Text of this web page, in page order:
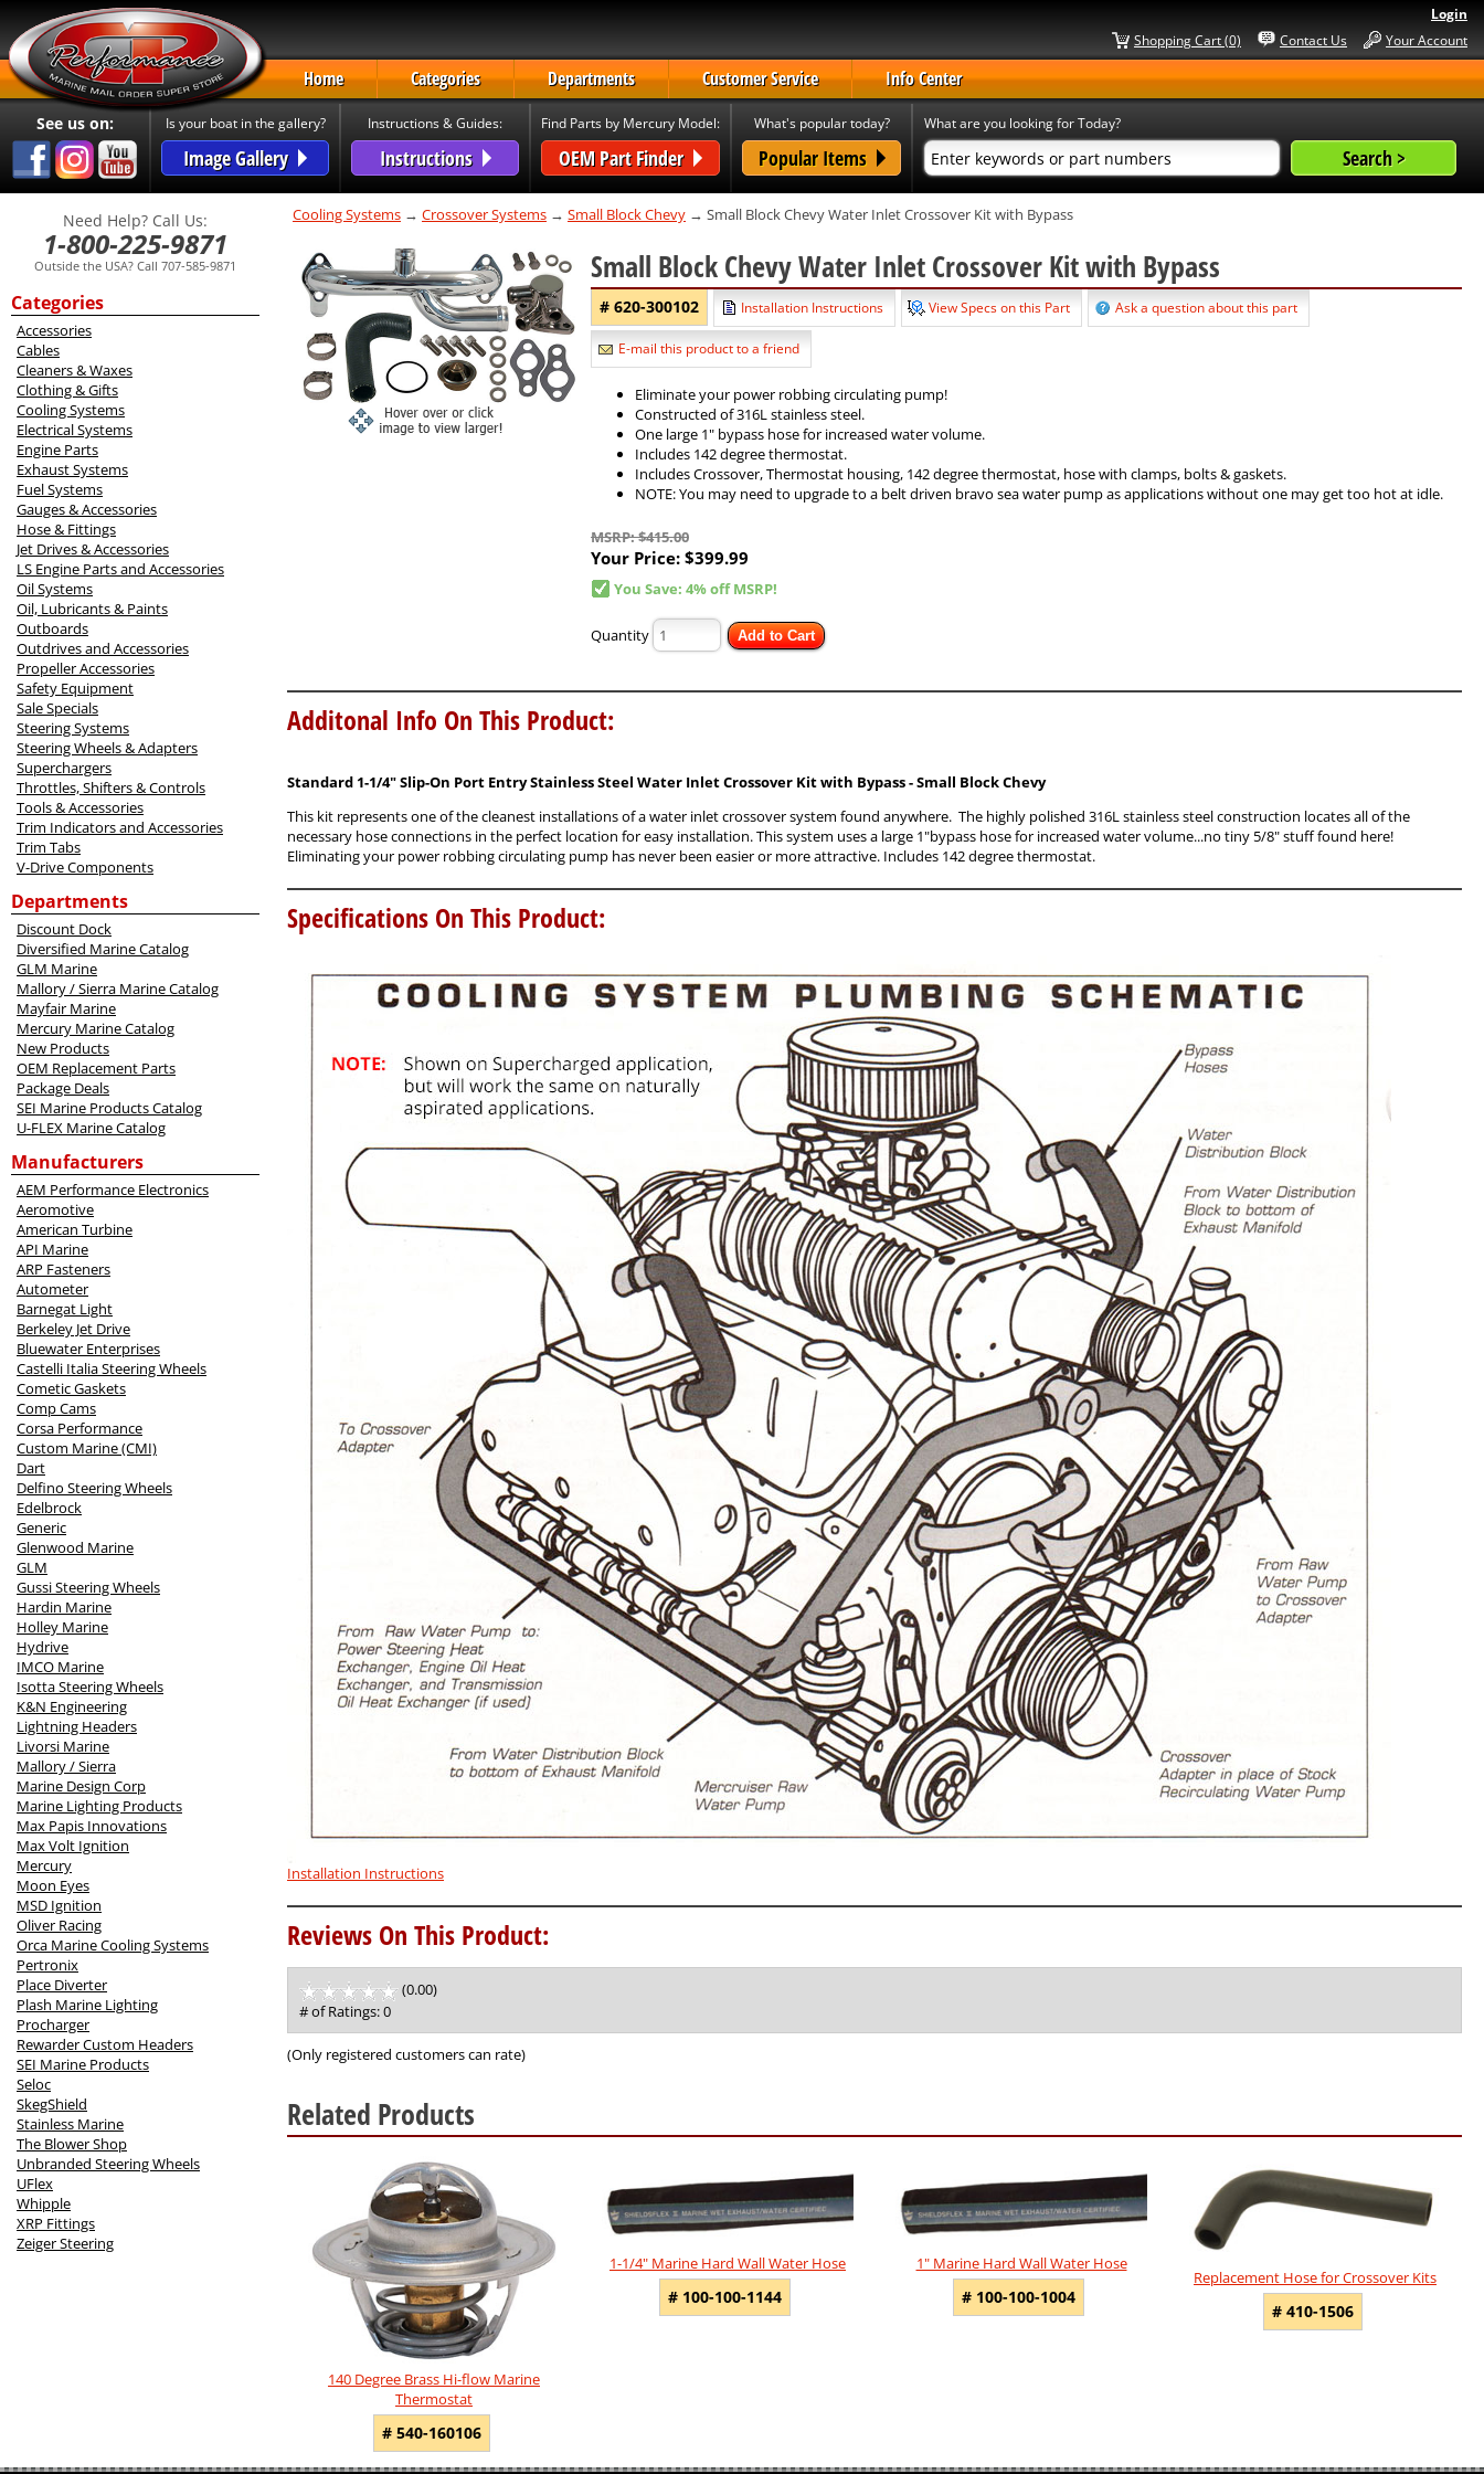
Login
Your Account
Contact Us
Shopping Cart (0)
Home Categories Departments Customer Service Info Center
See us on: Is your boat in the gallery?
Image Gallery
Instructions & Guides:
Instructions
Find Parts by Mercury Model:
OEM Part Finder
What's popular today?
Popular Items
What are you looking for Today?
Need Help? Call Us:
1-800-225-9871
Outside the USA? Call 707-585-9871
Categories
Accessories
Cables
Cleaners & Waxes
Clothing & Gifts
Cooling Systems
Electrical Systems
Engine Parts
Exhaust Systems
Fuel Systems
Gauges & Accessories
Hose & Fittings
Jet Drives & Accessories
LS Engine Parts and Accessories
Oil Systems
Oil, Lubricants & Paints
Outboards
Outdrives and Accessories
Propeller Accessories
Safety Equipment
Sale Specials
Steering Systems
Steering Wheels & Adapters
Superchargers
Throttles, Shifters & Controls
Tools & Accessories
Trim Indicators and Accessories
Trim Tabs
V-Drive Components
Departments
Discount Dock
Diversified Marine Catalog
GLM Marine
Mallory / Sierra Marine Catalog
Mayfair Marine
Mercury Marine Catalog
New Products
OEM Replacement Parts
Package Deals
SEI Marine Products Catalog
U-FLEX Marine Catalog
Manufacturers
AEM Performance Electronics
Aeromotive
American Turbine
API Marine
ARP Fasteners
Autometer
Barnegat Light
Berkeley Jet Drive
Bluewater Enterprises
Castelli Italia Steering Wheels
Cometic Gaskets
Comp Cams
Corsa Performance
Custom Marine (CMI)
Dart
Delfino Steering Wheels
Edelbrock
Generic
Glenwood Marine
GLM
Gussi Steering Wheels
Hardin Marine
Holley Marine
Hydrive
IMCO Marine
Isotta Steering Wheels
K&N Engineering
Lightning Headers
Livorsi Marine
Mallory / Sierra
Marine Design Corp
Marine Lighting Products
Max Papis Innovations
Max Volt Ignition
Mercury
Moon Eyes
MSD Ignition
Oliver Racing
Orca Marine Cooling Systems
Pertronix
Place Diverter
Plash Marine Lighting
Procharger
Rewarder Custom Headers
SEI Marine Products
Seloc
SkegShield
Stainless Marine
The Blower Shop
Unbranded Steering Wheels
UFlex
Whipple
XRP Fittings
Zeiger Steering
Cooling Systems → Crossover Systems → Small Block Chevy → Small Block Chevy Water Inlet Crossover Kit with Bypass
Small Block Chevy Water Inlet Crossover Kit with Bypass
# 620-300102 Installation Instructions View Specs on this Part Ask a question about this part
E-mail this product to a friend
Eliminate your power robbing circulating pump!
Constructed of 316L stainless steel.
One large 1" bypass hose for increased water volume.
Includes 142 degree thermostat.
Includes Crossover, Thermostat housing, 142 degree thermostat, hose with clamps, bolts & gaskets.
NOTE: You may need to upgrade to a belt driven bravo sea water pump as applications without one may get too hot at idle.
MSRP: $415.00
Your Price: $399.99
You Save: 4% off MSRP!
Quantity Add to Cart
Additonal Info On This Product:
Standard 1-1/4" Slip-On Port Entry Stainless Steel Water Inlet Crossover Kit with Bypass - Small Block Chevy
This kit represents one of the cleanest installations of a water inlet crossover system found anywhere. The highly polished 316L stainless steel construction locates all of the
necessary hose connections in the perfect location for easy installation. This system uses a large 1"bypass hose for increased water volume...no tiny 5/8" stuff found here!
Eliminating your power robbing circulating pump has never been easier or more attractive. Includes 142 degree thermostat.
Specifications On This Product:
Installation Instructions
Reviews On This Product:
(0.00)
of
5
# of Ratings:0
(Only registered customers can rate)
Related Products
140 Degree Brass Hi-flow Marine
Thermostat
# 540-160106
1-1/4" Marine Hard Wall Water Hose
# 100-100-1144
1" Marine Hard Wall Water Hose
# 100-100-1004
Replacement Hose for Crossover Kits
# 410-1506